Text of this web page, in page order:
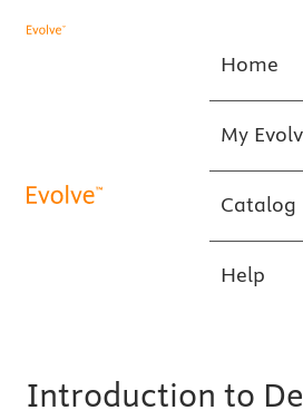
Home
My
Catalog
Help
Introduction to